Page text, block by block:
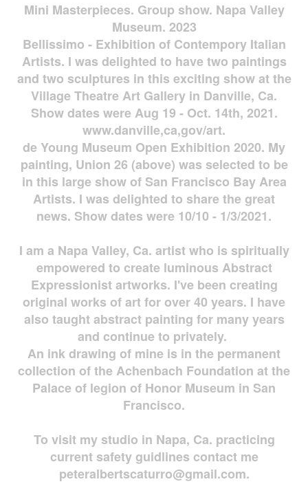
Mini Masterpieces. Group show. Napa Valley
Museum. 2023
Bellissimo - Exhibition of Contempory Italian
Artists. I was delighted to have two paintings
and two sculptures in this exciting show at the
Village Theatre Art Gallery in Danville, Ca.
Show dates were Aug 19 - Oct. 14th, 2021.
www.danville,ca,gov/art.
de Young Museum Open Exhibition 2020. My
painting, Union 26 (above) was selected to be
in this large show of San Francisco Bay Area
Artists. I was delighted to share the great
news. Show dates were 10/10 - 1/3/2021.
I am a Napa Valley, Ca. artist who is spiritually
empowered to create luminous Abstract
Expressionist artworks. I've been creating
original works of art for over 40 years. I have
also taught abstract painting for many years
and continue to privately.
An ink drawing of mine is in the permanent
collection of the Achenbach Foundation at the
Palace of legion of Honor Museum in San
Francisco.
To visit my studio in Napa, Ca. practicing
current safety guidlines contact me
peteralbertscaturro@gmail.com.